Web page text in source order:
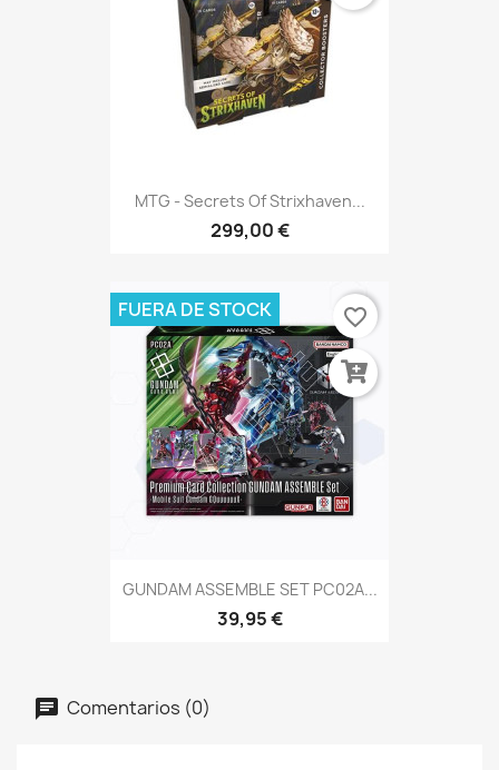
MTG - Secrets Of Strixhaven...
299,00 €
GUNDAM ASSEMBLE SET PC02A...
39,95 €
FUERA DE STOCK favorite_border
Comentarios (0)